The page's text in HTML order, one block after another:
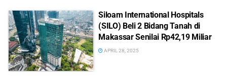
Siloam International Hospitals
(SILO) Beli 2 Bidang Tanah di
Makassar Senilai Rp42,19 Miliar
APRIL 28, 2025